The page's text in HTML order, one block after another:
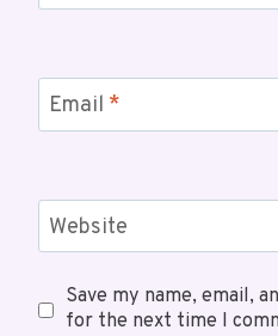
Email *
Website
Save my name, email,
for the next time I